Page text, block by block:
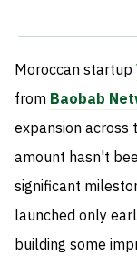
Moroccan startup
from Baobab
expansion across
amount hasn't
significant
launched only
building some